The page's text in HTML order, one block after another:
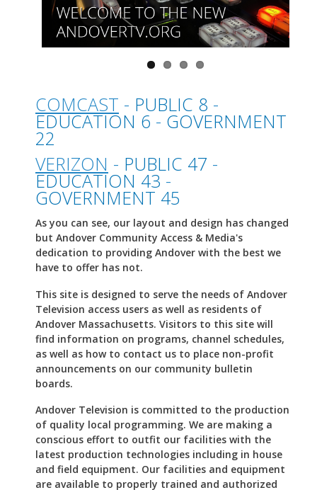
COMCAST - PUBLIC 8 -
EDUCATION 6 - GOVERNMENT
22
VERIZON - PUBLIC 47 -
EDUCATION 43 -
GOVERNMENT 45
As you can see, our layout and design has changed
but Andover Community Access & Media's
dedication to providing Andover with the best we
have to offer has not.
This site is designed to serve the needs of Andover
Television access users as well as residents of
Andover Massachusetts. Visitors to this site will
find information on programs, channel schedules,
as well as how to contact us to place non-profit
announcements on our community bulletin
boards.
Andover Television is committed to the production
of quality local programming. We are making a
conscious effort to outfit our facilities with the
latest production technologies including in house
and field equipment. Our facilities and equipment
are available to properly trained and authorized